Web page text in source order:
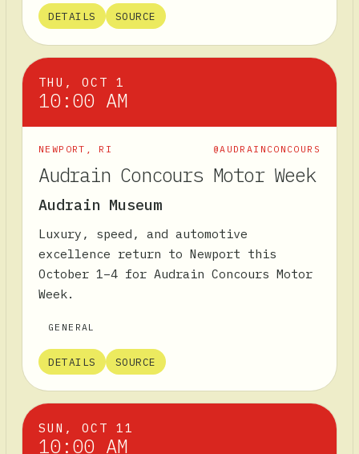
DETAILS SOURCE
THU, OCT 1
10:00 AM
NEWPORT , RI @AUDRAINCONCOURS
Audrain Concours Motor Week
Audrain Museum
Luxury, speed, and automotive
excellence return to Newport this
October 1–4 for Audrain Concours Motor
Week.
GENERAL
DETAILS SOURCE
SUN, OCT 11
10:00 AM